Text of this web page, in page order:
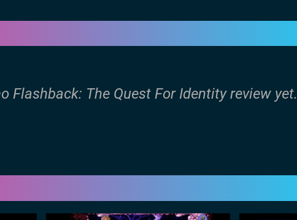
Flashback: The Quest For Identity review yet.